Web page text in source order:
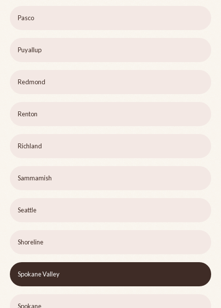
Pasco
Puyallup
Redmond
Renton
Richland
Sammamish
Seattle
Shoreline
Spokane Valley
Spokane